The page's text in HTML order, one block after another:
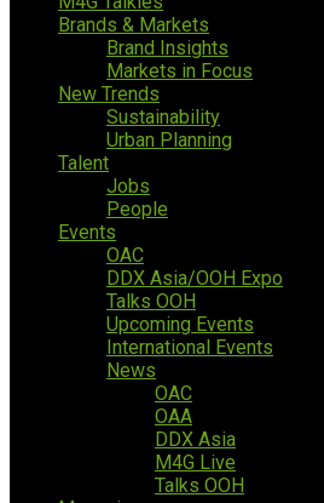
Brands & Markets
Brand Insights
Markets in Focus
New Trends
Sustainability
Urban Planning
Talent
Jobs
People
Events
OAC
DDX Asia/OOH Expo
Talks OOH
Upcoming Events
International Events
News
OAC
OAA
DDX Asia
M4G Live
Talks OOH